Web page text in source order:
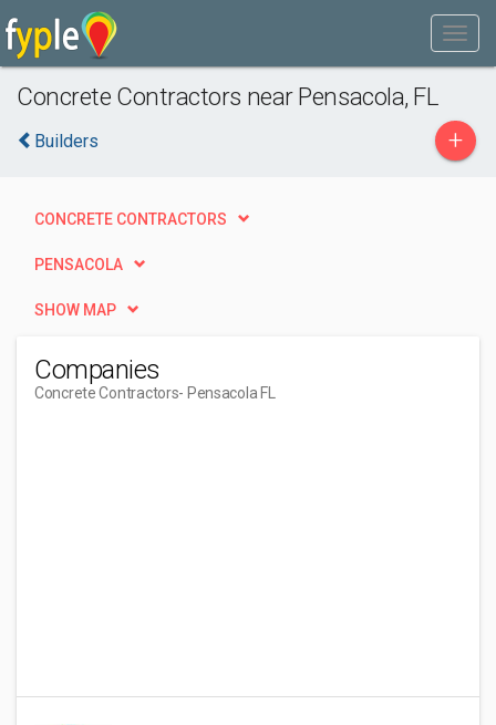
Concrete Contractors near Pensacola, FL
Builders +
CONCRETE CONTRACTORS
PENSACOLA
SHOW MAP
Companies
Concrete Contractors- Pensacola FL